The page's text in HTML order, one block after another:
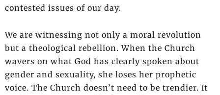
contested issues of our day.
We are witnessing not only a moral revolution
but a theological rebellion. When the Church
wavers on what God has clearly spoken about
gender and sexuality, she loses her prophetic
voice. The Church doesn’t need to be trendier. It